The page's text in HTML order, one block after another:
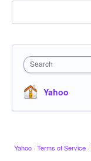
Search
Yahoo
Yahoo · Terms of Service ·